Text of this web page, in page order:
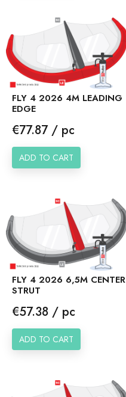
FLY 4 2026 4M LEADING
EDGE
Price
€77.87 / pc
ADD TO CART
FLY 4 2026 6,5M CENTER
STRUT
Price
€57.38 / pc
ADD TO CART